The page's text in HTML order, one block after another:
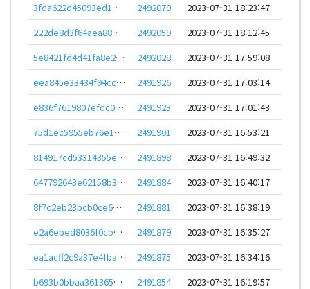
3fda622d45093ed1d5a80eb0c064cd4a06997654b8877a8efd5af23dcc94dc76
2492079
2023-07-31 18:23:47
222de8d3f64aea88d9b0b92f4c9d074130545fc55b4acbc055c4f28b5750612a
2492059
2023-07-31 18:12:45
5e8421fd4d41fa8e24e610968c8f0a486584debc96d45a09462d57859dc19ffb
2492028
2023-07-31 17:59:08
eea845e33434f94ccdc9c10c5d4264208a2b12c3cbb91857b064d07c1693e3a4
2491926
2023-07-31 17:03:14
e836f7619807efdc0828346d51f19e96a99b7a39b28b1a18242f425ae7affd46
2491923
2023-07-31 17:01:43
75d1ec5955eb76e1e689a95dc32a21cad71991f033a111fa9629924bf8ce4c49
2491901
2023-07-31 16:53:21
814917cd53314355e0a1cba3e609ecc48a1c605cde300965e57f57a151f54457
2491898
2023-07-31 16:49:32
647792643e62158b37ff586379b70165025e490655cd3fd4c17a91f893762016
2491884
2023-07-31 16:40:17
8f7c2eb23bcb0ce6113e462b3c7718f5229c8bd6dfc485a16da47f583da45363
2491881
2023-07-31 16:38:19
e2a6ebed8036f0cb3464eac038761f8cf10d5c807b090449a3cd439b22339ebc
2491879
2023-07-31 16:35:27
ea1acff2c9a37e4fbaf260091278b60fc0ba9977ee072824677344fe702e83b6
2491875
2023-07-31 16:34:16
b693b0bbaa361365bab0b83be4c33e3c0e6037a45f3bb55b0cdb8f86f6b8c0bf
2491854
2023-07-31 16:19:57